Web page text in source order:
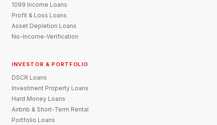
1099 Income Loans
Profit & Loss Loans
Asset Depletion Loans
No-Income-Verification
INVESTOR & PORTFOLIO
DSCR Loans
Investment Property Loans
Hard Money Loans
Airbnb & Short-Term Rental
Portfolio Loans